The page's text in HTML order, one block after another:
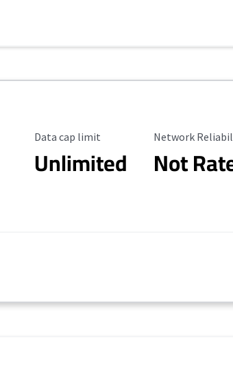
Data Cap Limit
Data cap limit
Unlimited
Reliability
Network
Not